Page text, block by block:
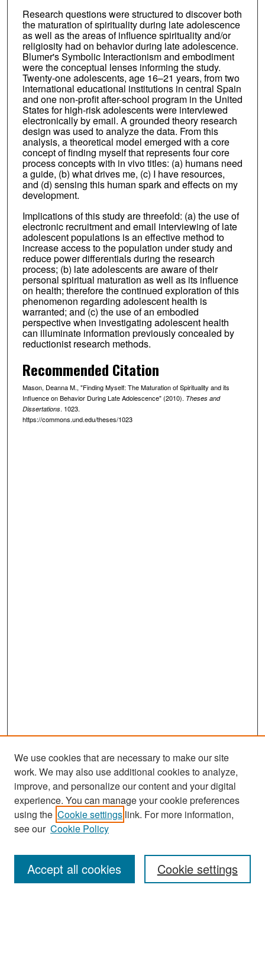
Research questions were structured to discover both
the maturation of spirituality during late adolescence
as well as the areas of influence spirituality and/or
religiosity had on behavior during late adolescence.
Blumer's Symbolic Interactionism and embodiment
were the conceptual lenses informing the study.
Twenty-one adolescents, age 16–21 years, from two
international educational institutions in central Spain
and one non-profit after-school program in the United
States for high-risk adolescents were interviewed
electronically by email. A grounded theory research
design was used to analyze the data. From this
analysis, a theoretical model emerged with a core
concept of finding myself that represents four core
process concepts with in vivo titles: (a) humans need
a guide, (b) what drives me, (c) I have resources,
and (d) sensing this human spark and effects on my
development.
Implications of this study are threefold: (a) the use of
electronic recruitment and email interviewing of late
adolescent populations is an effective method to
increase access to the population under study and
reduce power differentials during the research
process; (b) late adolescents are aware of their
personal spiritual maturation as well as its influence
on health; therefore the continued exploration of this
phenomenon regarding adolescent health is
warranted; and (c) the use of an embodied
perspective when investigating adolescent health
can illuminate information previously concealed by
reductionist research methods.
Recommended Citation
Mason, Deanna M., "Finding Myself: The Maturation of Spirituality and its
Influence on Behavior During Late Adolescence" (2010). Theses and
Dissertations. 1023.
https://commons.und.edu/theses/1023
Search
Enter search terms:
We use cookies that are necessary to make our site
work. We may also use additional cookies to analyze,
improve, and personalize our content and your digital
experience. You can manage your cookie preferences
using the Cookie settings link. For more information,
see our Cookie Policy
Cookie settings
Accept all cookies